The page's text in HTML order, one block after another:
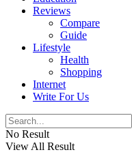
Reviews
Compare
Guide
Lifestyle
Health
Shopping
Internet
Write For Us
No Result
View All Result